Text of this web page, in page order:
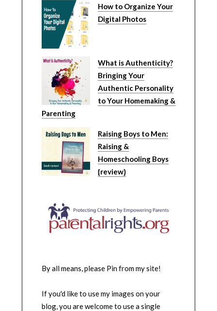
How to Organize Your
Digital Photos
What is Authenticity?
Bringing Your
Authentic Personality
to Your Homemaking &
Parenting
Raising Boys to Men:
Raising &
Homeschooling Boys
{review}
By all means, please Pin from my site!
If you'd like to use my images on your
blog, you are welcome to use a single